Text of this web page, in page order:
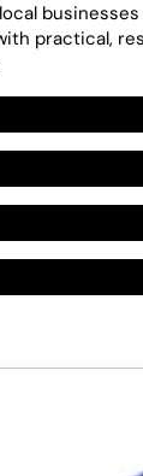
practical,